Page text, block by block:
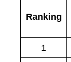
Ranking
1